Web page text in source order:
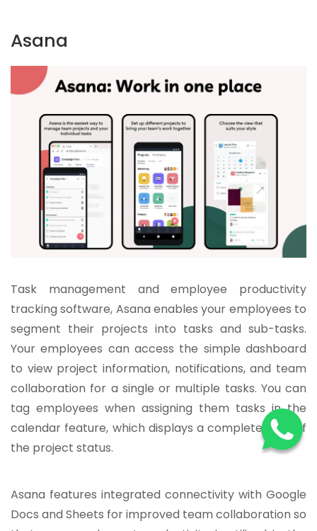
Asana
Task management and employee productivity
tracking software, Asana enables your employees to
segment their projects into tasks and sub-tasks.
Your employees can access the simple dashboard
to view project information, notifications, and team
collaboration for a single or multiple tasks. You can
tag employees when assigning them tasks in the
calendar feature, which displays a complete view of
the project status.
Asana features integrated connectivity with Google
Docs and Sheets for improved team collaboration so